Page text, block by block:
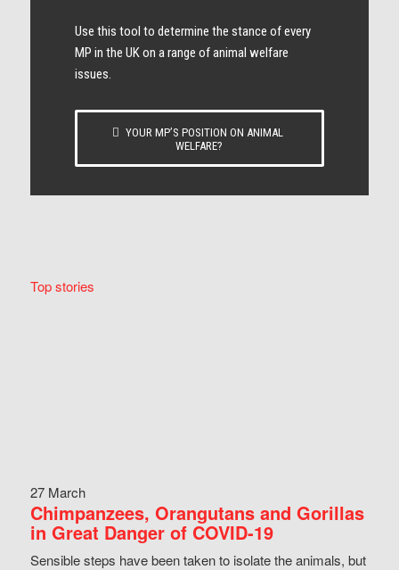
Use this tool to determine the stance of every​
MP in the UK on a range of animal welfare
issues.
YOUR MP’S POSITION ON ANIMAL
WELFARE?
Top stories
27 March
Chimpanzees, Orangutans and Gorillas
in Great Danger of COVID-19
Sensible steps have been taken to isolate the animals, but